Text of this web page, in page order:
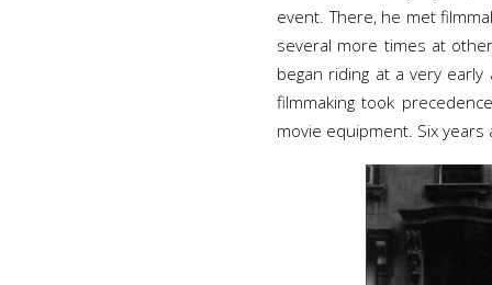
event. There, he met
several more times at
began riding at a very
filmmaking took
movie equipment. Six